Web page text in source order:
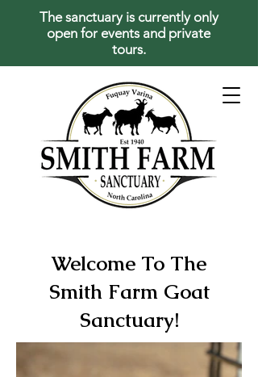
The sanctuary is currently only
open for events and private
tours.
Welcome To The
Smith Farm Goat
Sanctuary!